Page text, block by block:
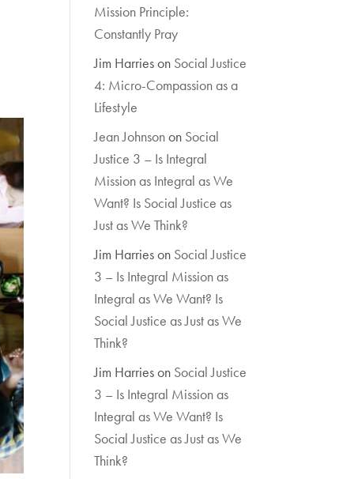
Mission Principle:
Constantly Pray
Jim Harrieson Social Justice
4: Micro-Compassion as a
Lifestyle
Jean Johnsonon Social
Justice 3 – Is Integral
Mission as Integral as We
Want? Is Social Justice as
Just as We Think?
Jim Harrieson Social Justice
3 – Is Integral Mission as
Integral as We Want? Is
Social Justice as Just as We
Think?
Jim Harrieson Social Justice
3 – Is Integral Mission as
Integral as We Want? Is
Social Justice as Just as We
Think?